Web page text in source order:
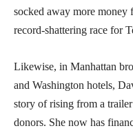
socked away more
record-shattering race for
Likewise, in Manhattan
and Washington hotels,
story of rising from a
donors. She now has